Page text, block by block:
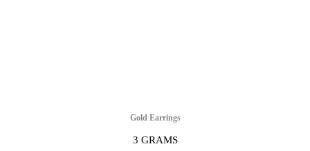
Gold Earrings
3 GRAMS